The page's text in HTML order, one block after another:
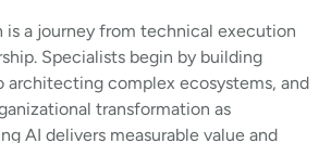
is a journey from technical execution
Specialists begin by building
architecting complex ecosystems, and
transformation as
AI delivers measurable value and